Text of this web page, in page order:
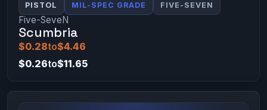
PISTOL MIL-SPEC GRADE FIVE-SEVEN
Five-SeveN
Scumbria
$0.28to$4.46
$0.26to$11.65